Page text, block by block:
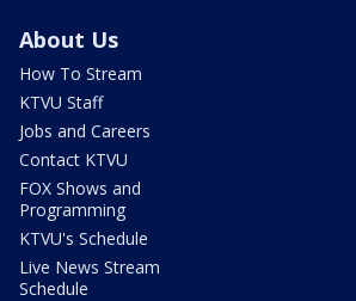
About Us
How To Stream
KTVU Staff
Jobs and Careers
Contact KTVU
FOX Shows and
Programming
KTVU's Schedule
Live News Stream
Schedule